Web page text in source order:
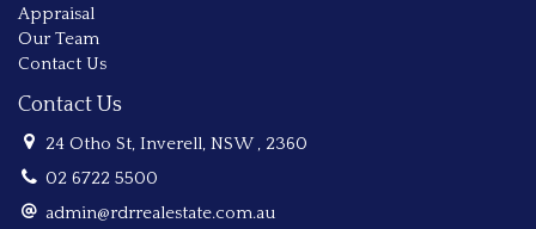
Appraisal
Our Team
Contact Us
Contact Us
24 Otho St, Inverell, NSW , 2360
02 6722 5500
admin@rdrrealestate.com.au